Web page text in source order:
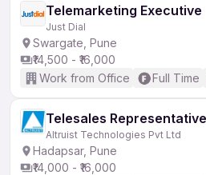
Telemarketing Executive
Just Dial
Swargate, Pune
₹14,500 - ₹16,000
Work from Office
Full Time
Telesales Representative
Altruist Technologies Pvt Ltd
Hadapsar, Pune
₹14,000 - ₹16,000